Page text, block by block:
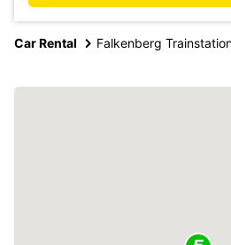
Car Rental Falkenberg